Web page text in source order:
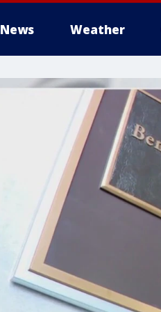
News Weather